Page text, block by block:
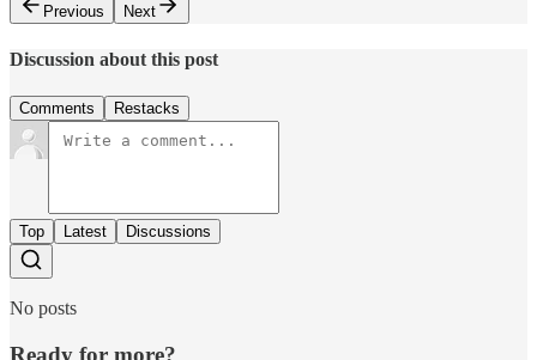
Previous
Next
Discussion about this post
Comments Restacks
Top Latest Discussions
No posts
Ready for more?